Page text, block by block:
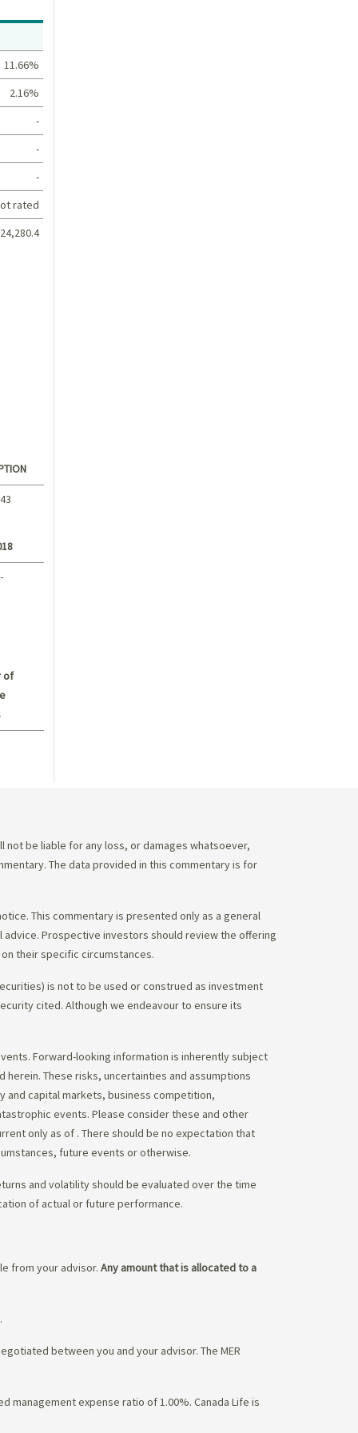
Value
11.66%
2.16%
-
-
-
rated
-
of
not be liable for any loss, or damages whatsoever,
The data provided in this commentary is for
This commentary is presented only as a general
Prospective investors should review the offering
their specific circumstances.
is not to be used or construed as investment
cited. Although we endeavour to ensure its
Forward-looking information is inherently subject
These risks, uncertainties and assumptions
capital markets, business competition,
events. Please consider these and other
only as of . There should be no expectation that
future events or otherwise.
and volatility should be evaluated over the time
of actual or future performance.
from your advisor. Any amount that is allocated to a
between you and your advisor. The MER
management expense ratio of 1.00%. Canada Life is